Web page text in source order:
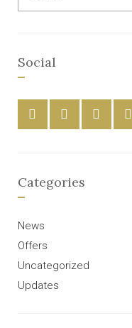
Social
Categories
News
Offers
Uncategorized
Updates